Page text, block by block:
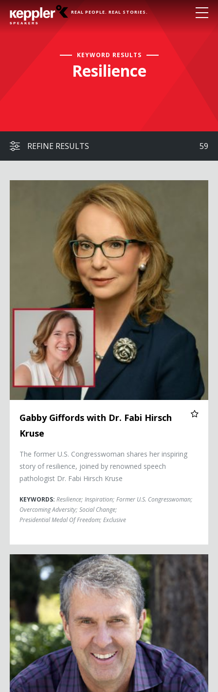
REAL PEOPLE. REAL STORIES.
KEYWORD RESULTS
Resilience
REFINE RESULTS 59
Gabby Giffords with Dr. Fabi Hirsch Kruse
Gabby Giffords with Dr. Fabi Hirsch
Kruse
The former U.S. Congresswoman shares her inspiring
story of resilience, joined by renowned speech
pathologist Dr. Fabi Hirsch Kruse
KEYWORDS: Resilience; Inspiration; Former U.S. Congresswoman;
Overcoming Adversity; Social Change;
Presidential Medal Of Freedom; Exclusive
Robbie Bach